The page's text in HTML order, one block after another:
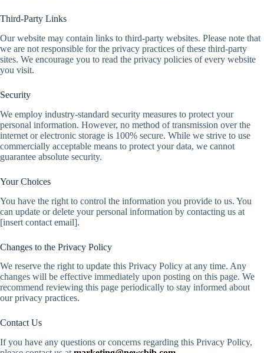
Third-Party Links
Our website may contain links to third-party websites. Please note that
we are not responsible for the privacy practices of these third-party
sites. We encourage you to read the privacy policies of every website
you visit.
Security
We employ industry-standard security measures to protect your
personal information. However, no method of transmission over the
internet or electronic storage is 100% secure. While we strive to use
commercially acceptable means to protect your data, we cannot
guarantee absolute security.
Your Choices
You have the right to control the information you provide to us. You
can update or delete your personal information by contacting us at
[insert contact email].
Changes to the Privacy Policy
We reserve the right to update this Privacy Policy at any time. Any
changes will be effective immediately upon posting on this page. We
recommend reviewing this page periodically to stay informed about
our privacy practices.
Contact Us
If you have any questions or concerns regarding this Privacy Policy,